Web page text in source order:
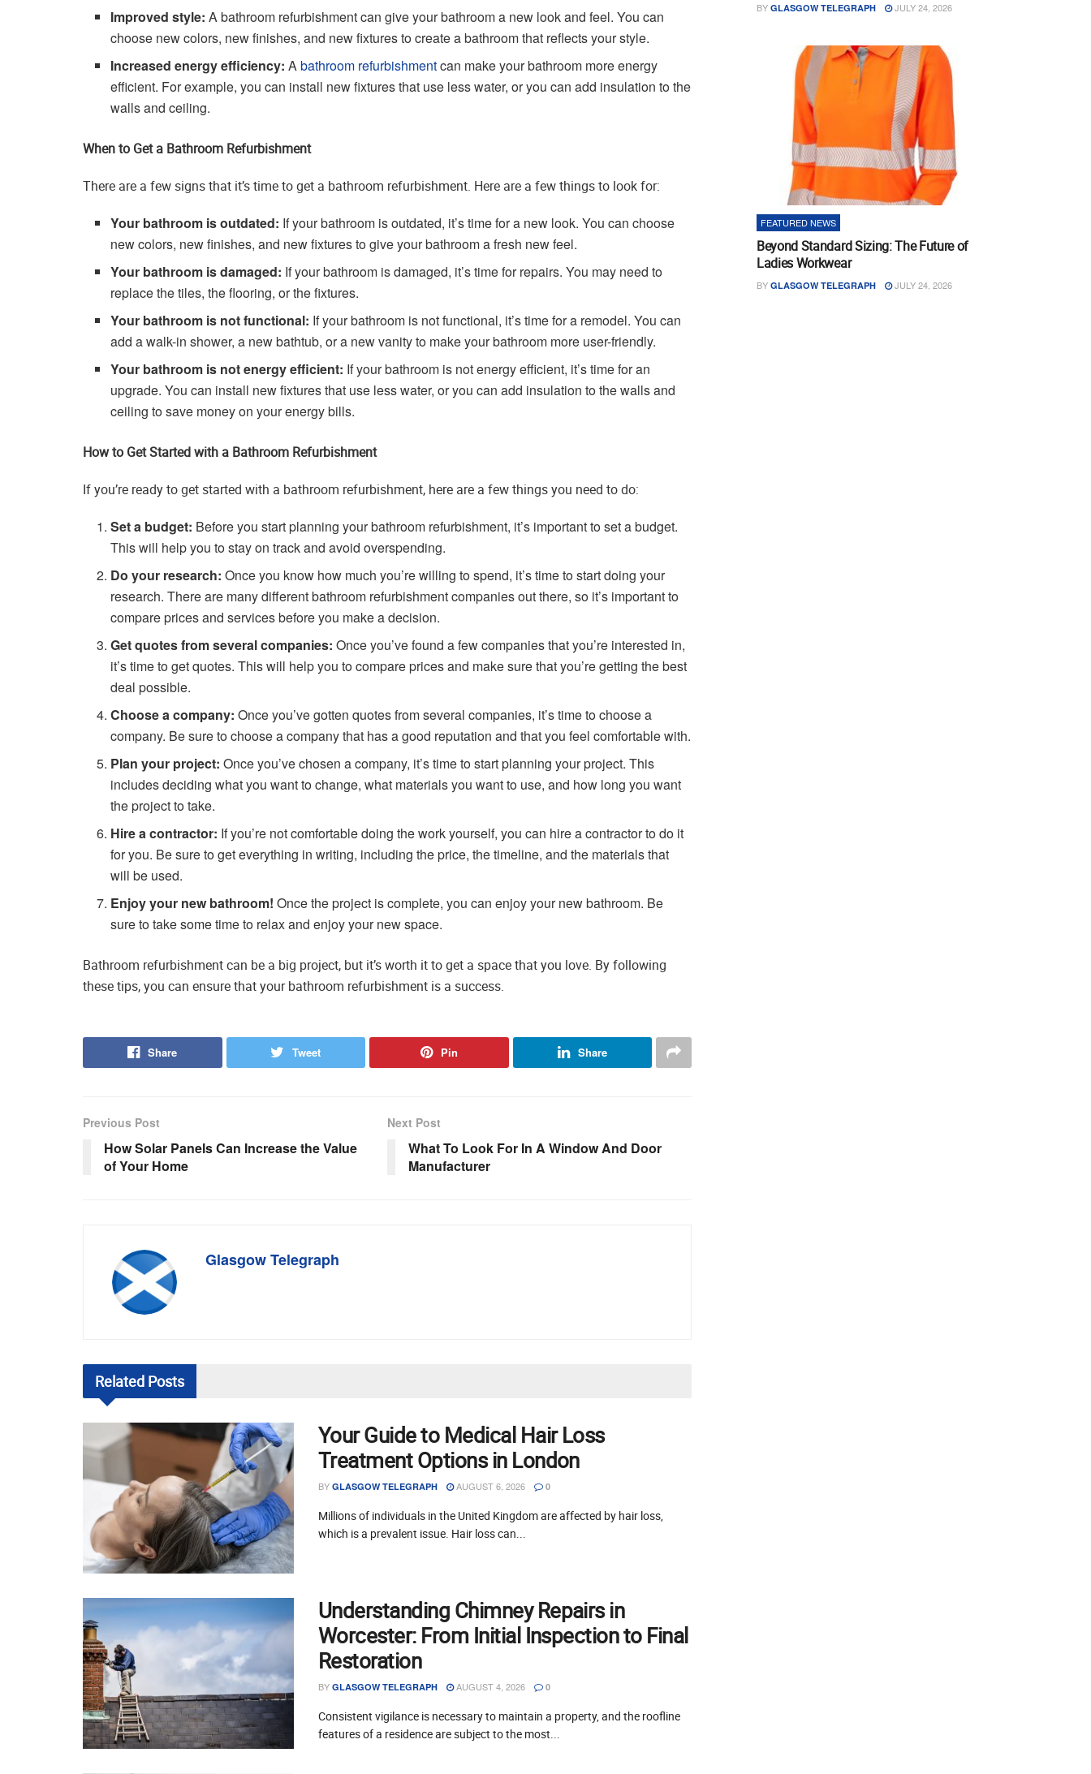
Improved style: A bathroom refurbishment can give your bathroom a new look and feel. You can
choose new colors, new finishes, and new fixtures to create a bathroom that reflects your style.
Increased energy efficiency: Abathroom refurbishmentcan make your bathroom more energy
efficient. For example, you can install new fixtures that use less water, or you can add insulation to the
walls and ceiling.
When to Get a Bathroom Refurbishment
There are a few signs that it’s time to get a bathroom refurbishment. Here are a few things to look for:
Your bathroom is outdated: If your bathroom is outdated, it’s time for a new look. You can choose
new colors, new finishes, and new fixtures to give your bathroom a fresh new feel.
Your bathroom is damaged: If your bathroom is damaged, it’s time for repairs. You may need to
replace the tiles, the flooring, or the fixtures.
Your bathroom is not functional: If your bathroom is not functional, it’s time for a remodel. You can
add a walk-in shower, a new bathtub, or a new vanity to make your bathroom more user-friendly.
Your bathroom is not energy efficient: If your bathroom is not energy efficient, it’s time for an
upgrade. You can install new fixtures that use less water, or you can add insulation to the walls and
ceiling to save money on your energy bills.
How to Get Started with a Bathroom Refurbishment
If you’re ready to get started with a bathroom refurbishment, here are a few things you need to do:
Set a budget: Before you start planning your bathroom refurbishment, it’s important to set a budget.
This will help you to stay on track and avoid overspending.
Do your research: Once you know how much you’re willing to spend, it’s time to start doing your
research. There are many different bathroom refurbishment companies out there, so it’s important to
compare prices and services before you make a decision.
Get quotes from several companies: Once you’ve found a few companies that you’re interested in,
it’s time to get quotes. This will help you to compare prices and make sure that you’re getting the best
deal possible.
Choose a company: Once you’ve gotten quotes from several companies, it’s time to choose a
company. Be sure to choose a company that has a good reputation and that you feel comfortable with.
Plan your project: Once you’ve chosen a company, it’s time to start planning your project. This
includes deciding what you want to change, what materials you want to use, and how long you want
the project to take.
Hire a contractor: If you’re not comfortable doing the work yourself, you can hire a contractor to do it
for you. Be sure to get everything in writing, including the price, the timeline, and the materials that
will be used.
Enjoy your new bathroom! Once the project is complete, you can enjoy your new bathroom. Be
sure to take some time to relax and enjoy your new space.
Bathroom refurbishment can be a big project, but it’s worth it to get a space that you love. By following
these tips, you can ensure that your bathroom refurbishment is a success.
Share Tweet Pin Share
Previous Post
How Solar Panels Can Increase the Value
of Your Home
Next Post
What To Look For In A Window And Door
Manufacturer
Glasgow Telegraph
Related Posts
Your Guide to Medical Hair Loss
Treatment Options in London
BY GLASGOW TELEGRAPH AUGUST 6, 2026 0
Millions of individuals in the United Kingdom are affected by hair loss,
which is a prevalent issue. Hair loss can...
Understanding Chimney Repairs in
Worcester: From Initial Inspection to Final
Restoration
BY GLASGOW TELEGRAPH AUGUST 4, 2026 0
Consistent vigilance is necessary to maintain a property, and the roofline
features of a residence are subject to the most...
BY GLASGOW TELEGRAPH JULY 24, 2026
FEATURED NEWS
Beyond Standard Sizing: The Future of
Ladies Workwear
BY GLASGOW TELEGRAPH JULY 24, 2026